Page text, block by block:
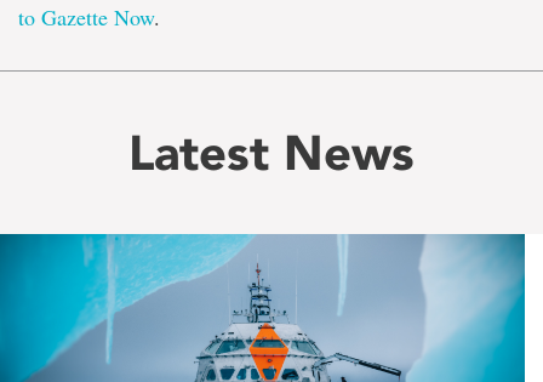
to Gazette Now.
Latest News